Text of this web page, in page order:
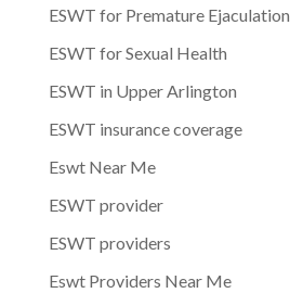
ESWT for Premature Ejaculation
ESWT for Sexual Health
ESWT in Upper Arlington
ESWT insurance coverage
Eswt Near Me
ESWT provider
ESWT providers
Eswt Providers Near Me